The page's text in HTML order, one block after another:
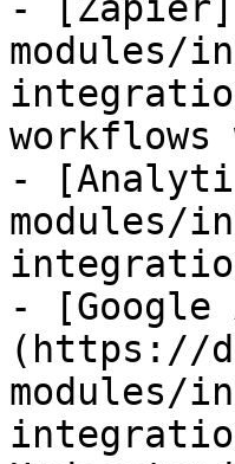
modules/
workflows
-
modules/
- [Google
(https://
modules/